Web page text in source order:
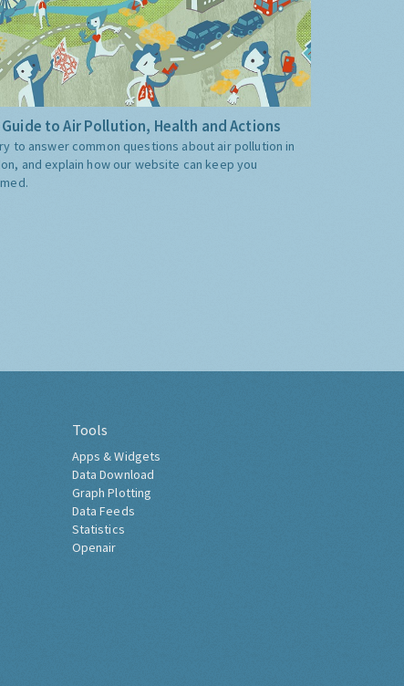
Guide to Air Pollution, Health and Actions
to answer common questions about air pollution in
and explain how our website can keep you
Tools
Apps & Widgets
Data Download
Graph Plotting
Data Feeds
Statistics
Openair